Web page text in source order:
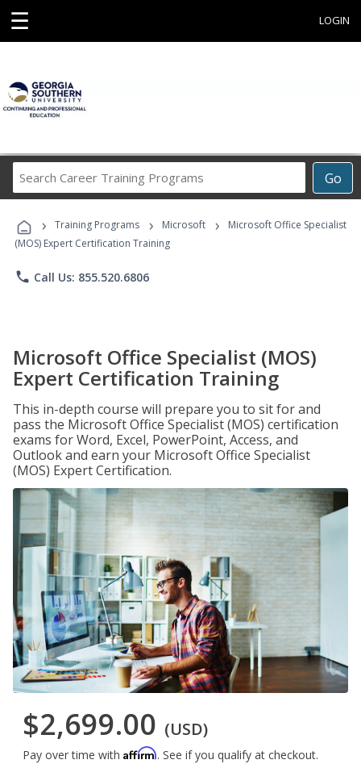
☰ LOGIN
Go
Career
Programs
› Training Programs › Microsoft ›
Microsoft Office Specialist
(MOS) Expert Certification Training
phone Call Us: 855.520.6806
Microsoft Office Specialist (MOS)
Expert Certification Training
This in-depth course will prepare you to sit for and
pass the Microsoft Office Specialist (MOS) certification
exams for Word, Excel, PowerPoint, Access, and
Outlook and earn your Microsoft Office Specialist
(MOS) Expert Certification.
$2,699.00 (USD)
Pay over time with Affirm. See if you qualify at checkout.